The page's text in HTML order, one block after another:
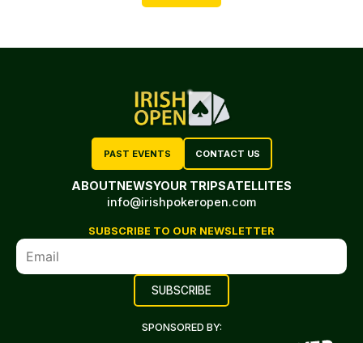
PAST EVENTS CONTACT US
ABOUTNEWSYOUR TRIPSATELLITES
info@irishpokeropen.com
SUBSCRIBE TO OUR NEWSLETTER
SPONSORED BY: